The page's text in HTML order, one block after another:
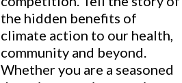
the hidden benefits of
climate action to our health,
community and beyond.
Whether you are a seasoned